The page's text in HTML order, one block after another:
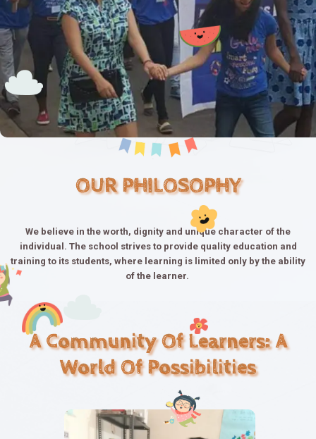
OUR PHILOSOPHY
We believe in the worth, dignity and unique character of the
individual. The school strives to provide quality education and
training to its students, where learning is limited only by the ability
of the learner.
A Community Of Learners: A
World Of Possibilities